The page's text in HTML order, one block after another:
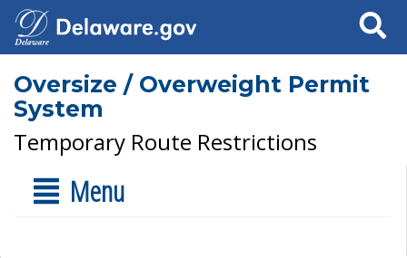
Search
Oversize / Overweight Permit
System
Temporary Route Restrictions
Menu